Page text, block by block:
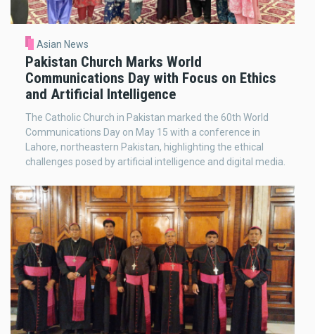
Asian News
Pakistan Church Marks World
Communications Day with Focus on Ethics
and Artificial Intelligence
The Catholic Church in Pakistan marked the 60th World
Communications Day on May 15 with a conference in
Lahore, northeastern Pakistan, highlighting the ethical
challenges posed by artificial intelligence and digital media.